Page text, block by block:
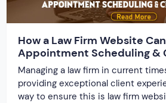
How a Law Firm Website
Appointment Scheduling &
Managing a law firm in current
providing exceptional client
way to ensure this is law firm